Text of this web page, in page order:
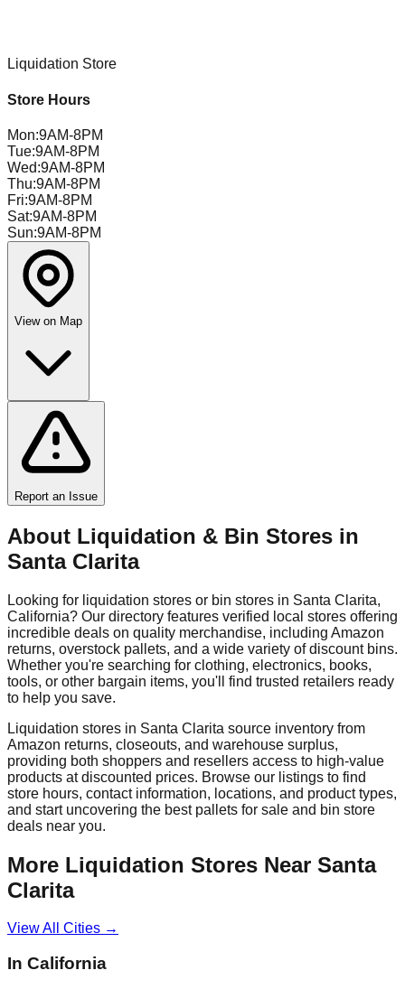
Liquidation Store
Store Hours
Mon:9AM-8PM
Tue:9AM-8PM
Wed:9AM-8PM
Thu:9AM-8PM
Fri:9AM-8PM
Sat:9AM-8PM
Sun:9AM-8PM
View on Map
Report an Issue
About Liquidation & Bin Stores in
Santa Clarita
Looking for liquidation stores or bin stores in Santa Clarita,
California? Our directory features verified local stores offering
incredible deals on quality merchandise, including Amazon
returns, overstock pallets, and a wide variety of discount bins.
Whether you're searching for clothing, electronics, books,
tools, or other bargain items, you'll find trusted retailers ready
to help you save.
Liquidation stores in Santa Clarita source inventory from
Amazon returns, closeouts, and warehouse surplus,
providing both shoppers and resellers access to high-value
products at discounted prices. Browse our listings to find
store hours, contact information, locations, and product types,
and start uncovering the best pallets for sale and bin store
deals near you.
More Liquidation Stores Near Santa
Clarita
View All Cities →
In California